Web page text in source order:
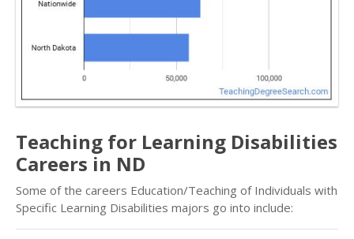
Teaching for Learning Disabilities
Careers in ND
Some of the careers Education/Teaching of Individuals with
Specific Learning Disabilities majors go into include: